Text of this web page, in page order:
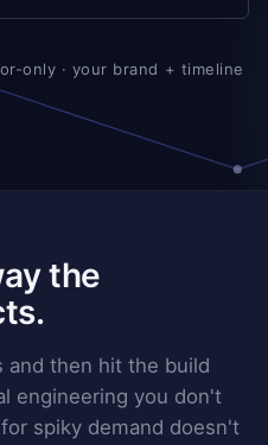
only · your brand + timeline
the
and then hit the build
engineering you don't
spiky demand doesn't